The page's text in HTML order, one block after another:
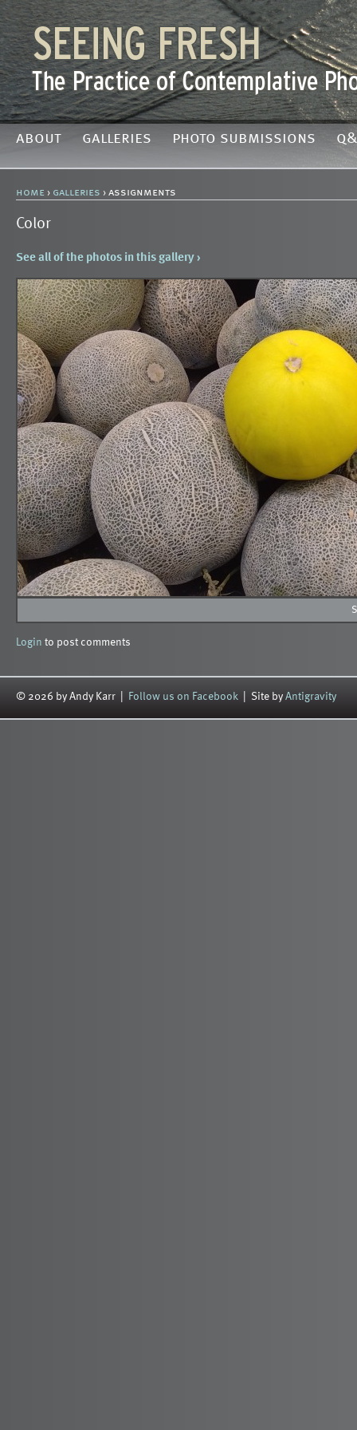
about galleries photo submissions
home › galleries › assignments
Color
See all of the photos in this gallery ›
Loginto post comments
© 2026 by Andy Karr | Follow us on Facebook | Site byAntigravity